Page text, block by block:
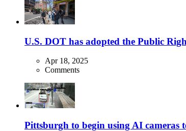
U.S. DOT has adopted the Public
Apr 18, 2025
Comments
Pittsburgh to begin using AI cameras